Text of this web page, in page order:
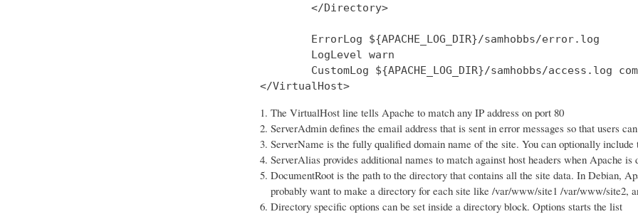
        </Directory>
        ErrorLog ${APACHE_LOG_DIR}/samhobbs/error.log
        LogLevel warn
CustomLog ${APACHE_LOG_DIR}/samhobbs/access.log
</VirtualHost>
The VirtualHost line tells Apache to match any IP address on port 80
ServerAdmin defines the email address that is sent in error messages so that users
ServerName is the fully qualified domain name of the site. You can optionally
ServerAlias provides additional names to match against host headers when Apache
DocumentRoot is the path to the directory that contains all the site data. In Debian,
probably want to make a directory for each site like /var/www/site1 /var/www/site2,
Directory specific options can be set inside a directory block. Options starts the list